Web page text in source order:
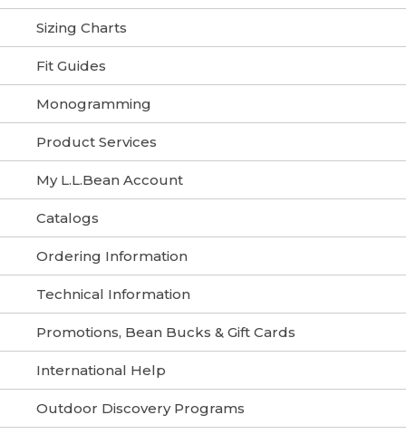
Sizing Charts
Fit Guides
Monogramming
Product Services
My L.L.Bean Account
Catalogs
Ordering Information
Technical Information
Promotions, Bean Bucks & Gift Cards
International Help
Outdoor Discovery Programs